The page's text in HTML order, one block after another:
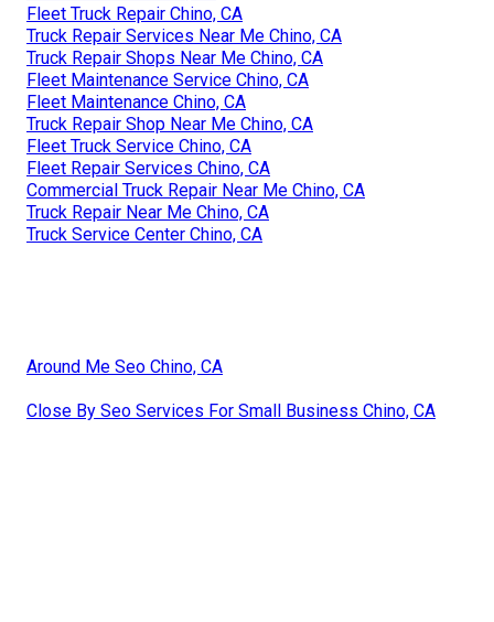
Fleet Truck Repair Chino, CA
Truck Repair Services Near Me Chino, CA
Truck Repair Shops Near Me Chino, CA
Fleet Maintenance Service Chino, CA
Fleet Maintenance Chino, CA
Truck Repair Shop Near Me Chino, CA
Fleet Truck Service Chino, CA
Fleet Repair Services Chino, CA
Commercial Truck Repair Near Me Chino, CA
Truck Repair Near Me Chino, CA
Truck Service Center Chino, CA
Around Me Seo Chino, CA
Close By Seo Services For Small Business Chino, CA